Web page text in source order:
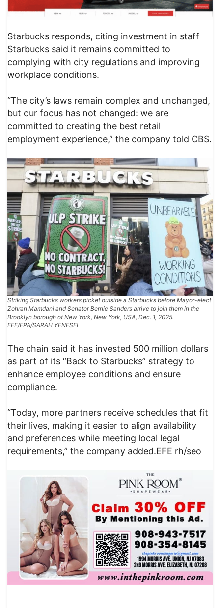
Starbucks responds, citing investment in staff
Starbucks said it remains committed to
complying with city regulations and improving
workplace conditions.
“The city’s laws remain complex and unchanged,
but our focus has not changed: we are
committed to creating the best retail
employment experience,” the company told CBS.
Striking Starbucks workers picket outside a Starbucks before Mayor-elect
Zohran Mamdani and Senator Bernie Sanders arrive to join them in the
Brooklyn borough of New York, New York, USA, Dec. 1, 2025.
EFE/EPA/SARAH YENESEL
The chain said it has invested 500 million dollars
as part of its “Back to Starbucks” strategy to
enhance employee conditions and ensure
compliance.
“Today, more partners receive schedules that fit
their lives, making it easier to align availability
and preferences while meeting local legal
requirements,” the company added.EFE rh/seo